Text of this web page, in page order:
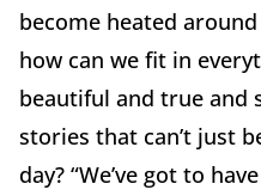
become heated
how can we fit in
beautiful and true and
stories that can’t just
day? “We’ve got to